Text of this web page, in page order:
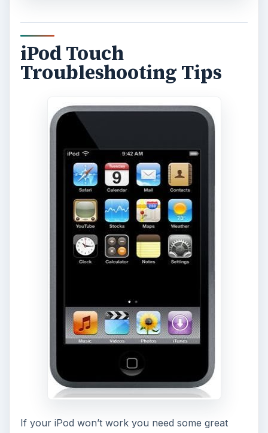
iPod Touch
Troubleshooting Tips
If your iPod won’t work you need some great